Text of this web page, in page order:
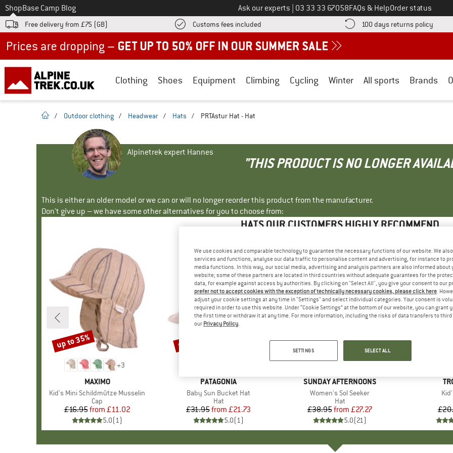
To
ShopBase Camp Blog Ask our experts Call us on
03 33 33 67058FAQs & HelpOrder status
Free delivery from £75 (GB) Customs fees included Find more shipping information here! Opens an information box
100 days returns policy Find
Clothing Shoes Equipment Climbing Cycling Winter All sports Brands
homepage
/ Outdoor clothing / Headwear / Hats / PRTAstur Hat - Hat
Alpinetrek expert Hannes
"THIS PRODUCT IS NO LONGER
This is either an older model or we can or will no longer reorder this product from the manufacturer.
Don't give up – we have some other alternatives for you to choose from:
HATS OUR CUSTOMERS HIGHLY RECOMMEND
+3
BRAND
MAXIMO
Item(s)
Kid's Mini Schildmütze Musselin
Product group
Cap
Price
£16.95 Reduced Price
from £11.02
5.0(1)
Discount
up to 35%
BRAND
PATAGONIA
Item(s)
Baby Sun Bucket Hat
Product group
Hat
Price
£31.95 Reduced Price
from £21.73
5.0(1)
Discount
up to 32%
BRAND
SUNDAY AFTERNOONS
Item(s)
Women's Sol Seeker
Product group
Hat
Price
£38.95 Reduced Price
from £27.27
5.0(21)
Discount
up to 30%
We use cookies and comparable technology to guarantee the necessary functions of our website. We
services and functions, analyse our data traffic to personalise content and advertising, for instance to
media functions. In this way, our social media, advertising and analysis partners are also informed about
website; some of these partners are located in third countries without adequate guarantees for the
data, for example against access by authorities. By clicking on "Select All", you give your consent to our
prefer not to accept cookies with the exception of technically necessary cookies, please click here.
adjust your cookie settings at any time in "Settings" and select individual categories. Your consent is
required in order to use this website. Under “Cookie Settings” at the bottom of our website, you can grant
the first time or withdraw it at any time. For more information, including the risks of data transfers to
our Privacy Policy.
SETTINGS SELECT ALL